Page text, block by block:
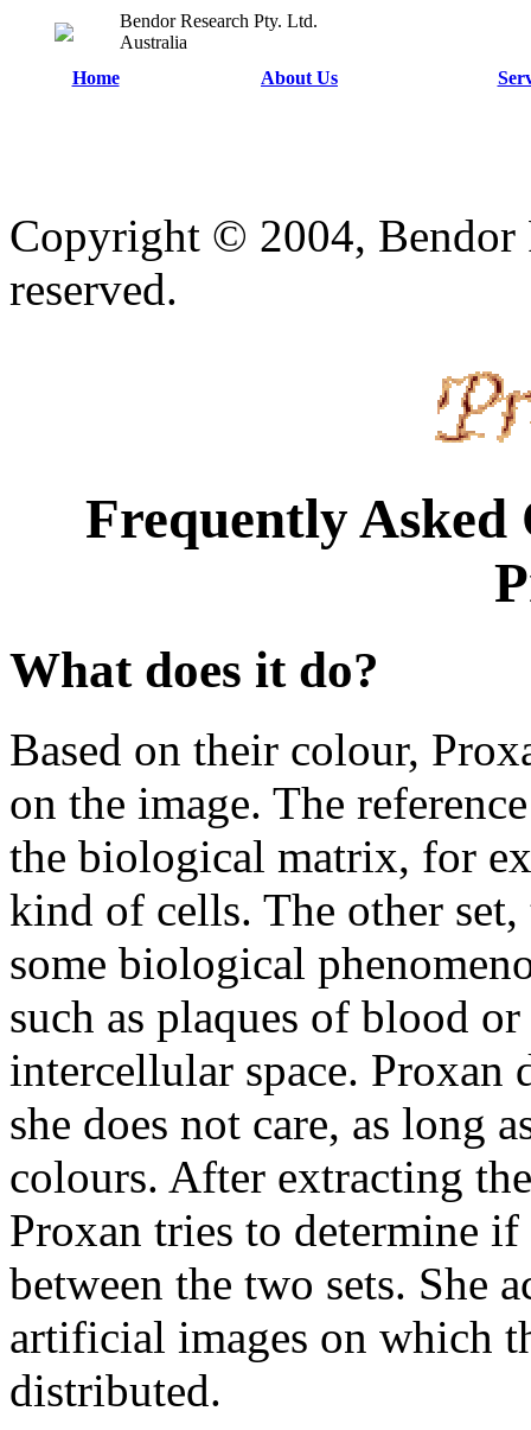
Bendor Research Pty. Ltd.
Australia
Home
About Us
Copyright © 2004, Bendor
reserved.
Frequently Asked
What does it do?
Based on their colour,
on the image. The
the biological matrix, for
kind of cells. The other
some biological
such as plaques of blood
intercellular space. Proxan
she does not care, as long
colours. After extracting
Proxan tries to determine
between the two sets. She
artificial images on which
distributed.